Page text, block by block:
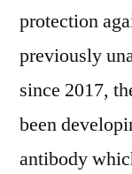
protection
previously
since 2017,
been
antibody